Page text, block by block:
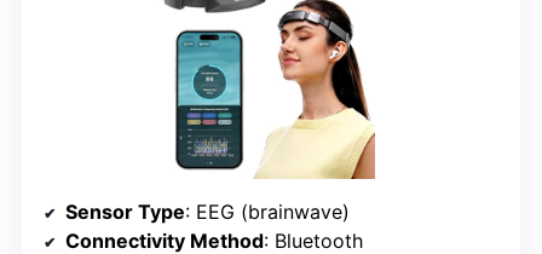
Sensor Type: EEG (brainwave)
Connectivity Method: Bluetooth